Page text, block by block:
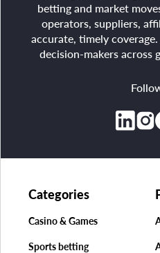
betting and market
operators, suppliers,
accurate, timely
decision-makers across
Categories
Casino & Games
Sports betting